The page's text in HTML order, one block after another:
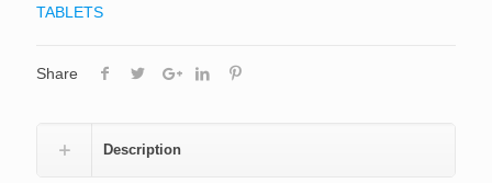
TABLETS
Share
Description